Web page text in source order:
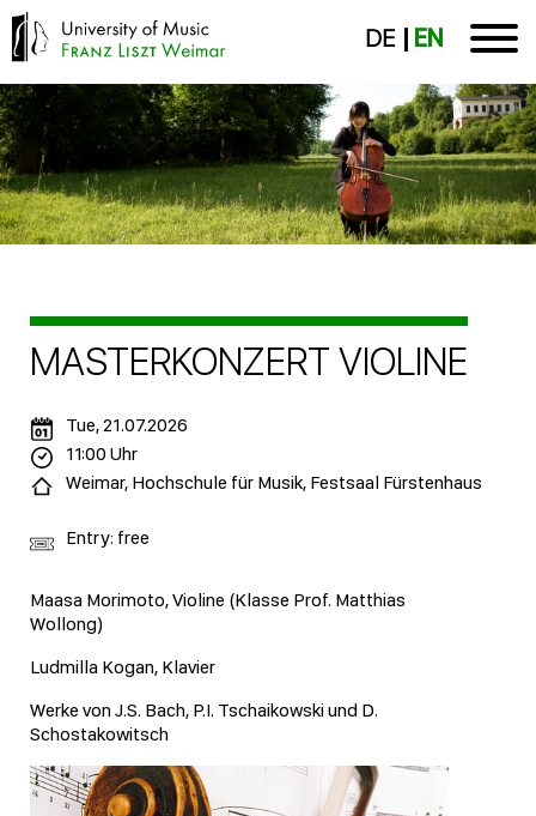
DE EN
MASTERKONZERT VIOLINE
Maasa Morimoto, Violine (Klasse Prof. Matthias
Wollong)
Ludmilla Kogan, Klavier
Werke von J.S. Bach, P.I. Tschaikowski und D.
Schostakowitsch
Tue, 21.07.2026
11:00 Uhr
Weimar, Hochschule für Musik, Festsaal Fürstenhaus
Entry: free